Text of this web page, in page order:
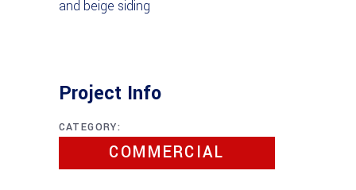
Project Info
CATEGORY:
COMMERCIAL